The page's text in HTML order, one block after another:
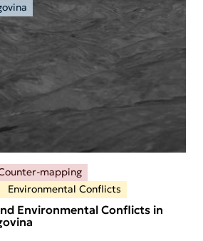
mapping
Environmental Conflicts
Environmental Conflicts in